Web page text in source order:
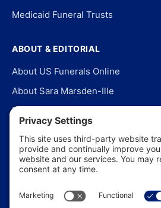
Medicaid Funeral Trusts
ABOUT & EDITORIAL
About US Funerals Online
About Sara Marsden-Ille
Editorial Policy
Our Story
Contact Us
In the News